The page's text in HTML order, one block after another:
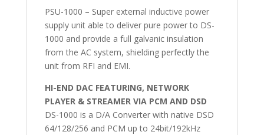
PSU-1000 – Super external inductive power
supply unit able to deliver pure power to DS-
1000 and provide a full galvanic insulation
from the AC system, shielding perfectly the
unit from RFI and EMI.
HI-END DAC FEATURING, NETWORK
PLAYER & STREAMER VIA PCM AND DSD
DS-1000 is a D/A Converter with native DSD
64/128/256 and PCM up to 24bit/192kHz